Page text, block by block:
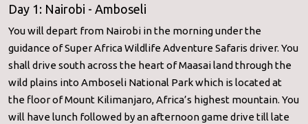
Day 1: Nairobi - Amboseli
You will depart from Nairobi in the morning under the
guidance of Super Africa Wildlife Adventure Safaris driver. You
shall drive south across the heart of Maasai land through the
wild plains into Amboseli National Park which is located at
the floor of Mount Kilimanjaro, Africa’s highest mountain. You
will have lunch followed by an afternoon game drive till late